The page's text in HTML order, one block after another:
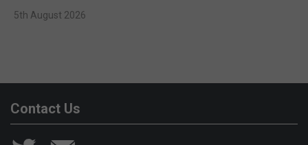
5th August 2026
Contact Us